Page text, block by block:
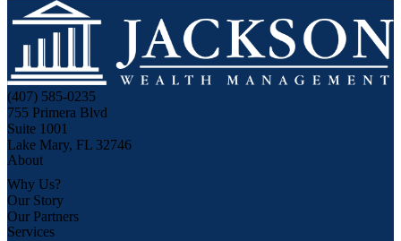
(407) 585-0235
755 Primera Blvd
Suite 1001
Lake Mary, FL 32746
About
Why Us?
Our Story
Our Partners
Services